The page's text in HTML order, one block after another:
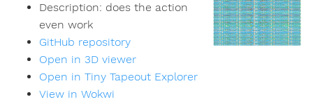
Description: does the action
even work
GitHub repository
Open in 3D viewer
Open in Tiny Tapeout Explorer
View in Wokwi